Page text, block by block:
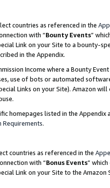
countries as referenced in the
with “Bounty Events”
Link on your Site to a bounty-
in the Appendix.
Income where a Bounty
use of bots or automated
Links on your Site). Amazon
homepages listed in the
Requirements.
countries as referenced in the
with “Bonus Events”
Link on your Site to the